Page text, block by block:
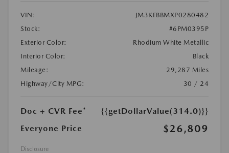
VIN:
JM3KFBBMXP0280482
Stock:
#6PM0395P
Exterior Color:
Rhodium White Metallic
Interior Color:
Black
Mileage:
29,287 Miles
Highway/City MPG:
30 / 24
Doc + CVR Fee*
{{getDollarValue(314.0)}}
Everyone Price
$26,809
Disclosure